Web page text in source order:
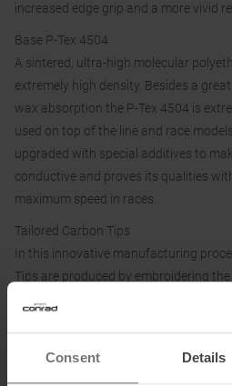
Consent Details
increased edge grip and a more vivid
Base P-Tex 4504
A sintered, ultra-high molecular
extremely high density. Besides a
wax absorption the P-Tex 4504 is
used on top of the line and race
upgraded with special additives to
conductive and proves its qualities
maximum speed in races.
Tailored Carbon Tips
In this innovative manufacturing
Tips are produced by embroidering
a carrier material. This allows them
the stress lines, opening up
on the handling of the ski. The